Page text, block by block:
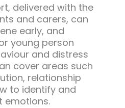
delivered with the
and carers, can
early, and
young person
and distress
cover areas such
relationship
to identify and
emotions.